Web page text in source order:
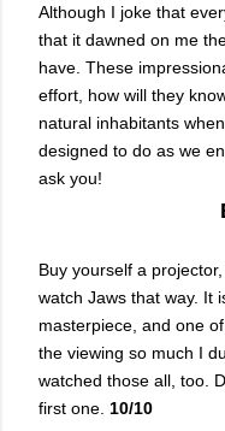
Although I joke that
that it dawned on me
have. These
effort, how will they
natural inhabitants
designed to do as we
ask you!
Buy yourself a
watch Jaws that way. It
masterpiece, and one
the viewing so much I
watched those all, too.
first one. 10/10